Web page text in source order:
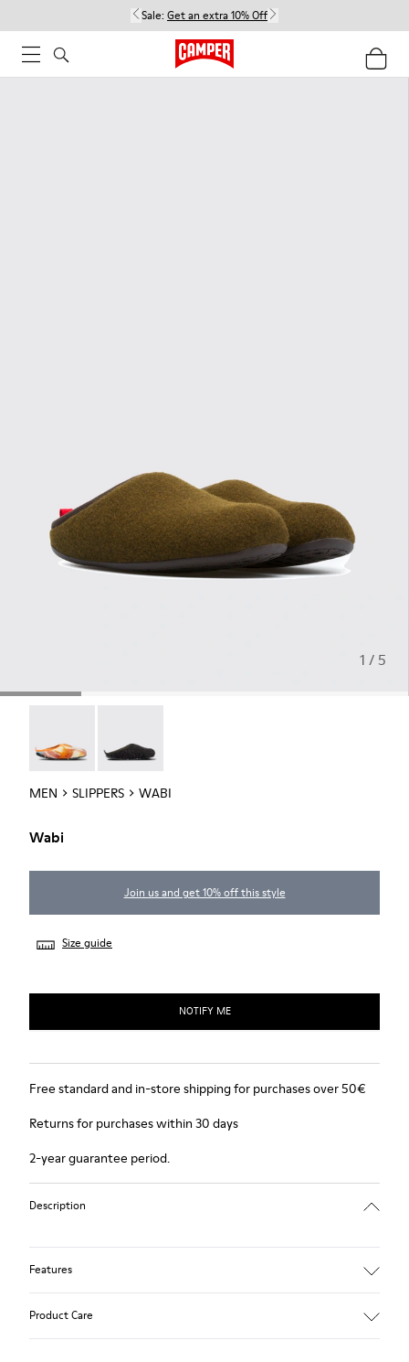
Sale: Get an extra 10% Off
1 / 5
MEN SLIPPERS WABI
Wabi
Join us and get 10% off this style
Size guide
NOTIFY ME
Free standard and in-store shipping for purchases over 50€
Returns for purchases within 30 days
2-year guarantee period.
Description
Features
Product Care